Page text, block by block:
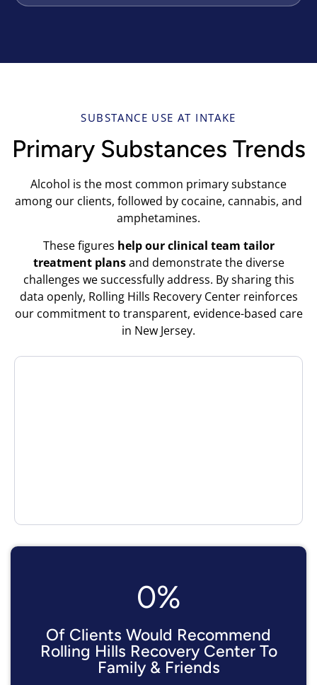
SUBSTANCE USE AT INTAKE
Primary Substances Trends
Alcohol is the most common primary substance
among our clients, followed by cocaine, cannabis, and
amphetamines.
These figures help our clinical team tailor
treatment plansand demonstrate the diverse
challenges we successfully address. By sharing this
data openly, Rolling Hills Recovery Center reinforces
our commitment to transparent, evidence-based care
in New Jersey.
0%
Of Clients Would Recommend
Rolling Hills Recovery Center To
Family & Friends